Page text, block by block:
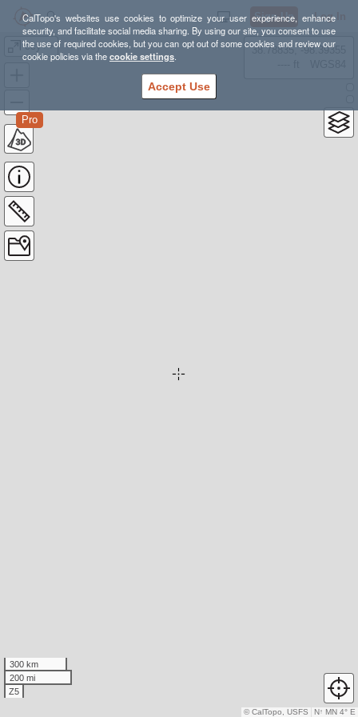
CalTopo's websites use cookies to optimize your user experience, enhance
security, and facilitate social media sharing. By using our site, you consent to use
the use of required cookies, but you can opt out of some cookies and review our
cookie policies via thecookie settings.
Accept Use
Sign Up Log In
ccy++
Pro
38.78835, -98.39355
300 km
200 mi
Z5
N↑ MN 4° E
© CalTopo, USFS